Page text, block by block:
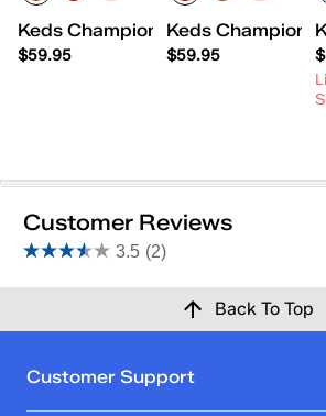
Keds Champion Canvas Lace-Up
$59.95
Keds Champion
$59.95
Customer Reviews
3.5 (2)
3.5
out
stars.
Review this Product
Select to rate the item with 1 star. This
Back To Top
Customer Support